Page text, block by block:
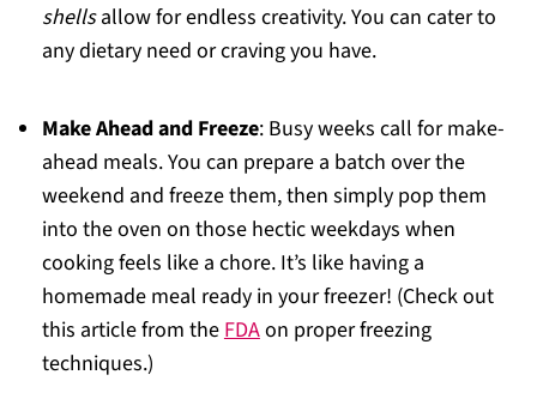
shellsallow for endless creativity. You can cater to
any dietary need or craving you have.
Make Ahead and Freeze: Busy weeks call for make-
ahead meals. You can prepare a batch over the
weekend and freeze them, then simply pop them
into the oven on those hectic weekdays when
cooking feels like a chore. It’s like having a
homemade meal ready in your freezer! (Check out
this article from theFDAon proper freezing
techniques.)